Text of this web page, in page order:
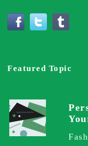
Featured Topic